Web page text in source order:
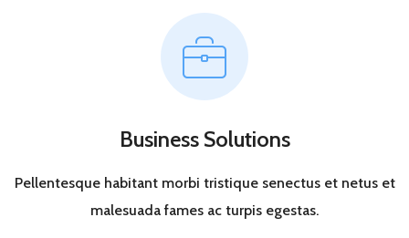
Business Solutions
Pellentesque habitant morbi tristique senectus et netus et
malesuada fames ac turpis egestas.